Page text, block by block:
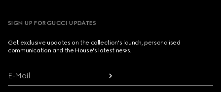
SIGN UP FOR GUCCI UPDATES
Get exclusive updates on the collection's launch, personalised
communication and the House's latest news.
E-Mail